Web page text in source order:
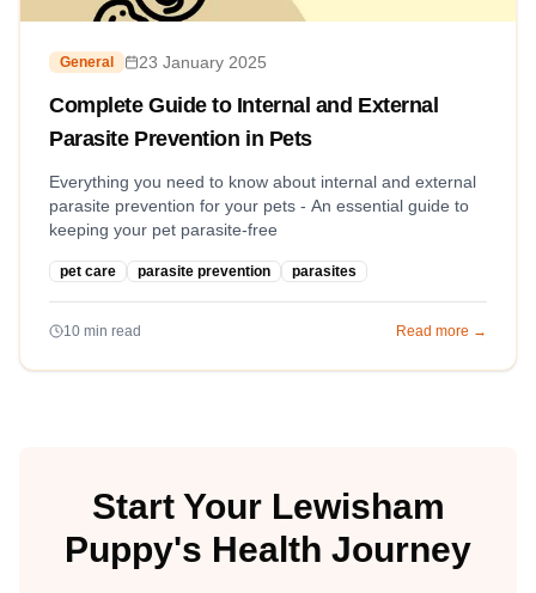
General 23 January 2025
Complete Guide to Internal and External
Parasite Prevention in Pets
Everything you need to know about internal and external
parasite prevention for your pets - An essential guide to
keeping your pet parasite-free
pet care parasite prevention parasites
10 min read Read more →
Start Your Lewisham
Puppy's Health Journey